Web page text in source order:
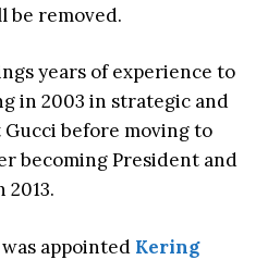
be removed.
years of experience to
in 2003 in strategic and
before moving to
becoming President and
2013.
appointed Kering